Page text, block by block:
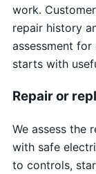
work.
repair history
assessment
starts with
Repair or
We assess the
with safe
to controls,